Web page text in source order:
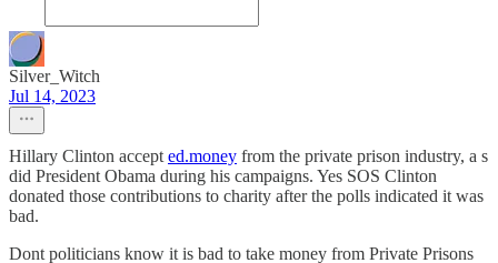
Silver_Witch
Jul 14, 2023
Hillary Clinton accept ed.money from the private prison industry, a s
did President Obama during his campaigns. Yes SOS Clinton
donated those contributions to charity after the polls indicated it was
bad.
Dont politicians know it is bad to take money from Private Prisons